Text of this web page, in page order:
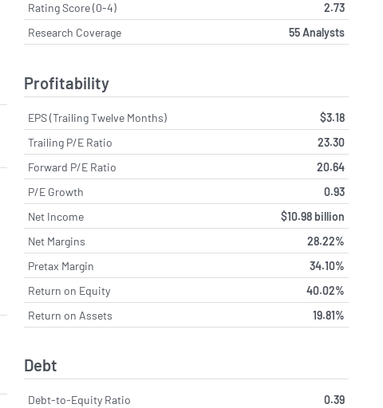
Rating Score (0-4)
2.73
Research Coverage
55 Analysts
Profitability
EPS (Trailing Twelve Months)
$3.18
Trailing P/E Ratio
23.30
Forward P/E Ratio
20.64
P/E Growth
0.93
Net Income
$10.98 billion
Net Margins
28.22%
Pretax Margin
34.10%
Return on Equity
40.02%
Return on Assets
19.81%
Debt
Debt-to-Equity Ratio
0.39